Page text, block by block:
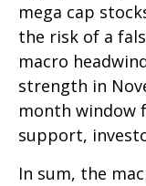
mega cap
the risk of a
macro
strength in
month window
support,
In sum, the